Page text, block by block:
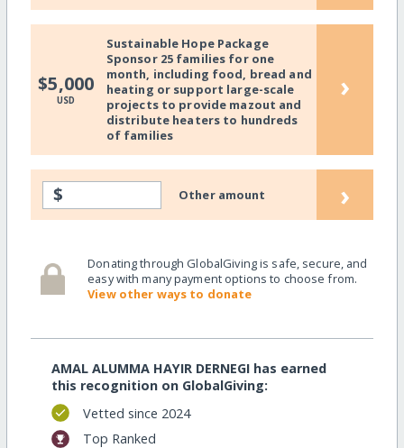
$5,000
USD
Sustainable Hope Package
Sponsor 25 families for one
month, including food, bread and
heating or support large-scale
projects to provide mazout and
distribute heaters to hundreds
of families
›
$ Other amount ›
Donating through GlobalGiving is safe, secure, and
easy with many payment options to choose from.
View other ways to donate
AMAL ALUMMA HAYIR DERNEGI has earned
this recognition on GlobalGiving:
Vetted since 2024
Top Ranked